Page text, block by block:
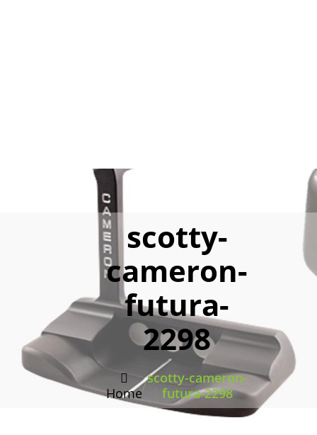
scotty-
cameron-
futura-
2298
Home/scotty-cameron-
futura-2298